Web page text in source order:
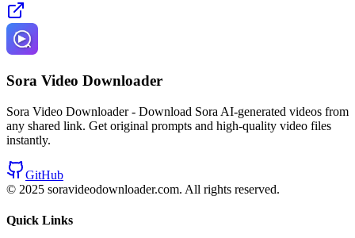
Sora Video Downloader
Sora Video Downloader - Download Sora AI-generated videos from
any shared link. Get original prompts and high-quality video files
instantly.
GitHub
© 2025 soravideodownloader.com. All rights reserved.
Quick Links